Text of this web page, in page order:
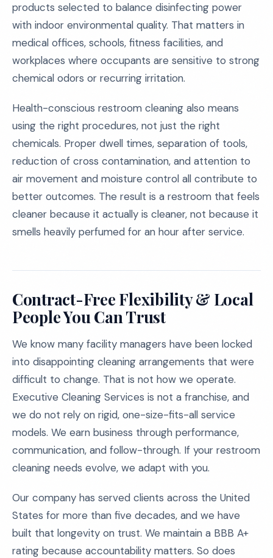
products selected to balance disinfecting power
with indoor environmental quality. That matters in
medical offices, schools, fitness facilities, and
workplaces where occupants are sensitive to strong
chemical odors or recurring irritation.
Health-conscious restroom cleaning also means
using the right procedures, not just the right
chemicals. Proper dwell times, separation of tools,
reduction of cross contamination, and attention to
air movement and moisture control all contribute to
better outcomes. The result is a restroom that feels
cleaner because it actually is cleaner, not because it
smells heavily perfumed for an hour after service.
Contract-Free Flexibility & Local
People You Can Trust
We know many facility managers have been locked
into disappointing cleaning arrangements that were
difficult to change. That is not how we operate.
Executive Cleaning Services is not a franchise, and
we do not rely on rigid, one-size-fits-all service
models. We earn business through performance,
communication, and follow-through. If your restroom
cleaning needs evolve, we adapt with you.
Our company has served clients across the United
States for more than five decades, and we have
built that longevity on trust. We maintain a BBB A+
rating because accountability matters. So does